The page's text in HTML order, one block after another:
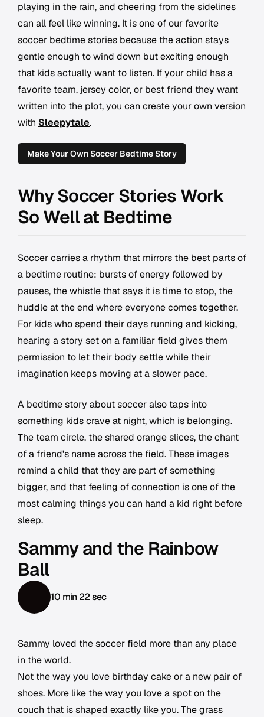
playing in the rain, and cheering from the sidelines
can all feel like winning. It is one of our favorite
soccer bedtime stories because the action stays
gentle enough to wind down but exciting enough
that kids actually want to listen. If your child has a
favorite team, jersey color, or best friend they want
written into the plot, you can create your own version
with Sleepytale.
Make Your Own Soccer Bedtime Story
Why Soccer Stories Work
So Well at Bedtime
Soccer carries a rhythm that mirrors the best parts of
a bedtime routine: bursts of energy followed by
pauses, the whistle that says it is time to stop, the
huddle at the end where everyone comes together.
For kids who spend their days running and kicking,
hearing a story set on a familiar field gives them
permission to let their body settle while their
imagination keeps moving at a slower pace.
A bedtime story about soccer also taps into
something kids crave at night, which is belonging.
The team circle, the shared orange slices, the chant
of a friend's name across the field. These images
remind a child that they are part of something
bigger, and that feeling of connection is one of the
most calming things you can hand a kid right before
sleep.
Sammy and the Rainbow
Ball
10 min 22 sec
Sammy loved the soccer field more than any place
in the world.
Not the way you love birthday cake or a new pair of
shoes. More like the way you love a spot on the
couch that is shaped exactly like you. The grass